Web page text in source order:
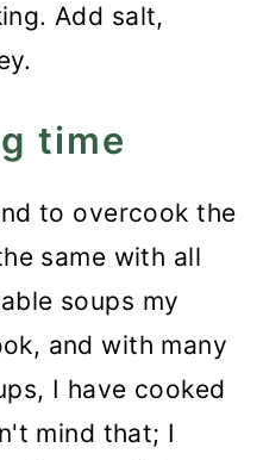
Add salt,
time
to overcook the
same with all
soups my
and with many
I have cooked
mind that; I